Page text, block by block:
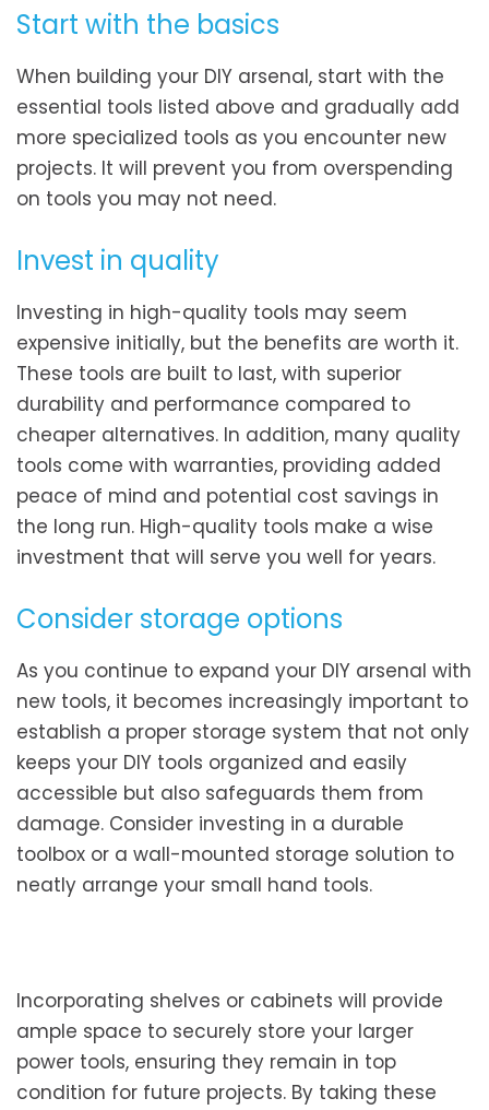
Start with the basics
When building your DIY arsenal, start with the
essential tools listed above and gradually add
more specialized tools as you encounter new
projects. It will prevent you from overspending
on tools you may not need.
Invest in quality
Investing in high-quality tools may seem
expensive initially, but the benefits are worth it.
These tools are built to last, with superior
durability and performance compared to
cheaper alternatives. In addition, many quality
tools come with warranties, providing added
peace of mind and potential cost savings in
the long run. High-quality tools make a wise
investment that will serve you well for years.
Consider storage options
As you continue to expand your DIY arsenal with
new tools, it becomes increasingly important to
establish a proper storage system that not only
keeps your DIY tools organized and easily
accessible but also safeguards them from
damage. Consider investing in a durable
toolbox or a wall-mounted storage solution to
neatly arrange your small hand tools.
Incorporating shelves or cabinets will provide
ample space to securely store your larger
power tools, ensuring they remain in top
condition for future projects. By taking these